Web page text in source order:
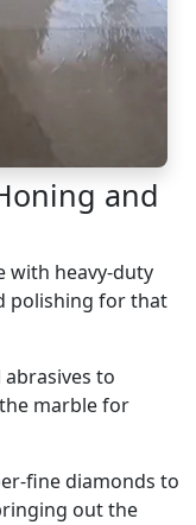
and
with heavy-duty
polishing for that
abrasives to
marble for
fine diamonds to
out the